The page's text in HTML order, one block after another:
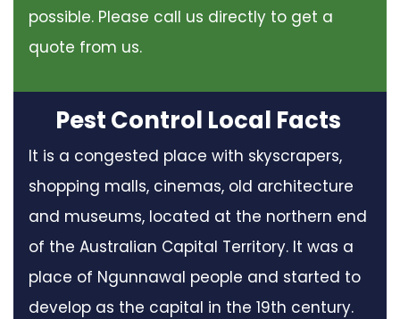
possible. Please call us directly to get a
quote from us.
Pest Control Local Facts
It is a congested place with skyscrapers,
shopping malls, cinemas, old architecture
and museums, located at the northern end
of the Australian Capital Territory. It was a
place of Ngunnawal people and started to
develop as the capital in the 19th century.